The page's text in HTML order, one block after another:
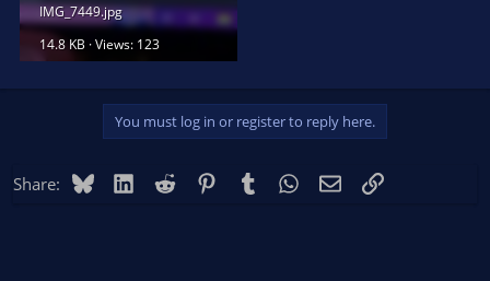
IMG_7449.jpg
14.8 KB · Views: 123
You must log in or register to reply here.
Share: BlueskyLinkedIn
Reddit PinterestTumblr WhatsApp
EmailLink